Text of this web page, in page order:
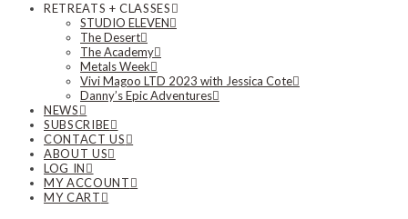
RETREATS + CLASSES
STUDIO ELEVEN
The Desert
The Academy
Metals Week
Vivi Magoo LTD 2023 with Jessica Cote
Danny’s Epic Adventures
NEWS
SUBSCRIBE
CONTACT US
ABOUT US
LOG IN
MY ACCOUNT
MY CART